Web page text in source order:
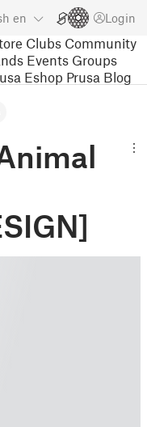
en Login
Clubs Community
Events Groups
Eshop Prusa Blog